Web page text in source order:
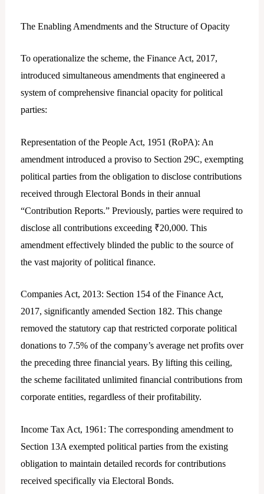
The Enabling Amendments and the Structure of Opacity
To operationalize the scheme, the Finance Act, 2017,
introduced simultaneous amendments that engineered a
system of comprehensive financial opacity for political
parties:
Representation of the People Act, 1951 (RoPA): An
amendment introduced a proviso to Section 29C, exempting
political parties from the obligation to disclose contributions
received through Electoral Bonds in their annual
“Contribution Reports.” Previously, parties were required to
disclose all contributions exceeding ₹20,000. This
amendment effectively blinded the public to the source of
the vast majority of political finance.
Companies Act, 2013: Section 154 of the Finance Act,
2017, significantly amended Section 182. This change
removed the statutory cap that restricted corporate political
donations to 7.5% of the company’s average net profits over
the preceding three financial years. By lifting this ceiling,
the scheme facilitated unlimited financial contributions from
corporate entities, regardless of their profitability.
Income Tax Act, 1961: The corresponding amendment to
Section 13A exempted political parties from the existing
obligation to maintain detailed records for contributions
received specifically via Electoral Bonds.